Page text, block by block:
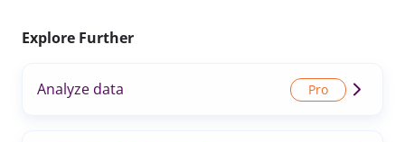
Explore Further
Analyze data